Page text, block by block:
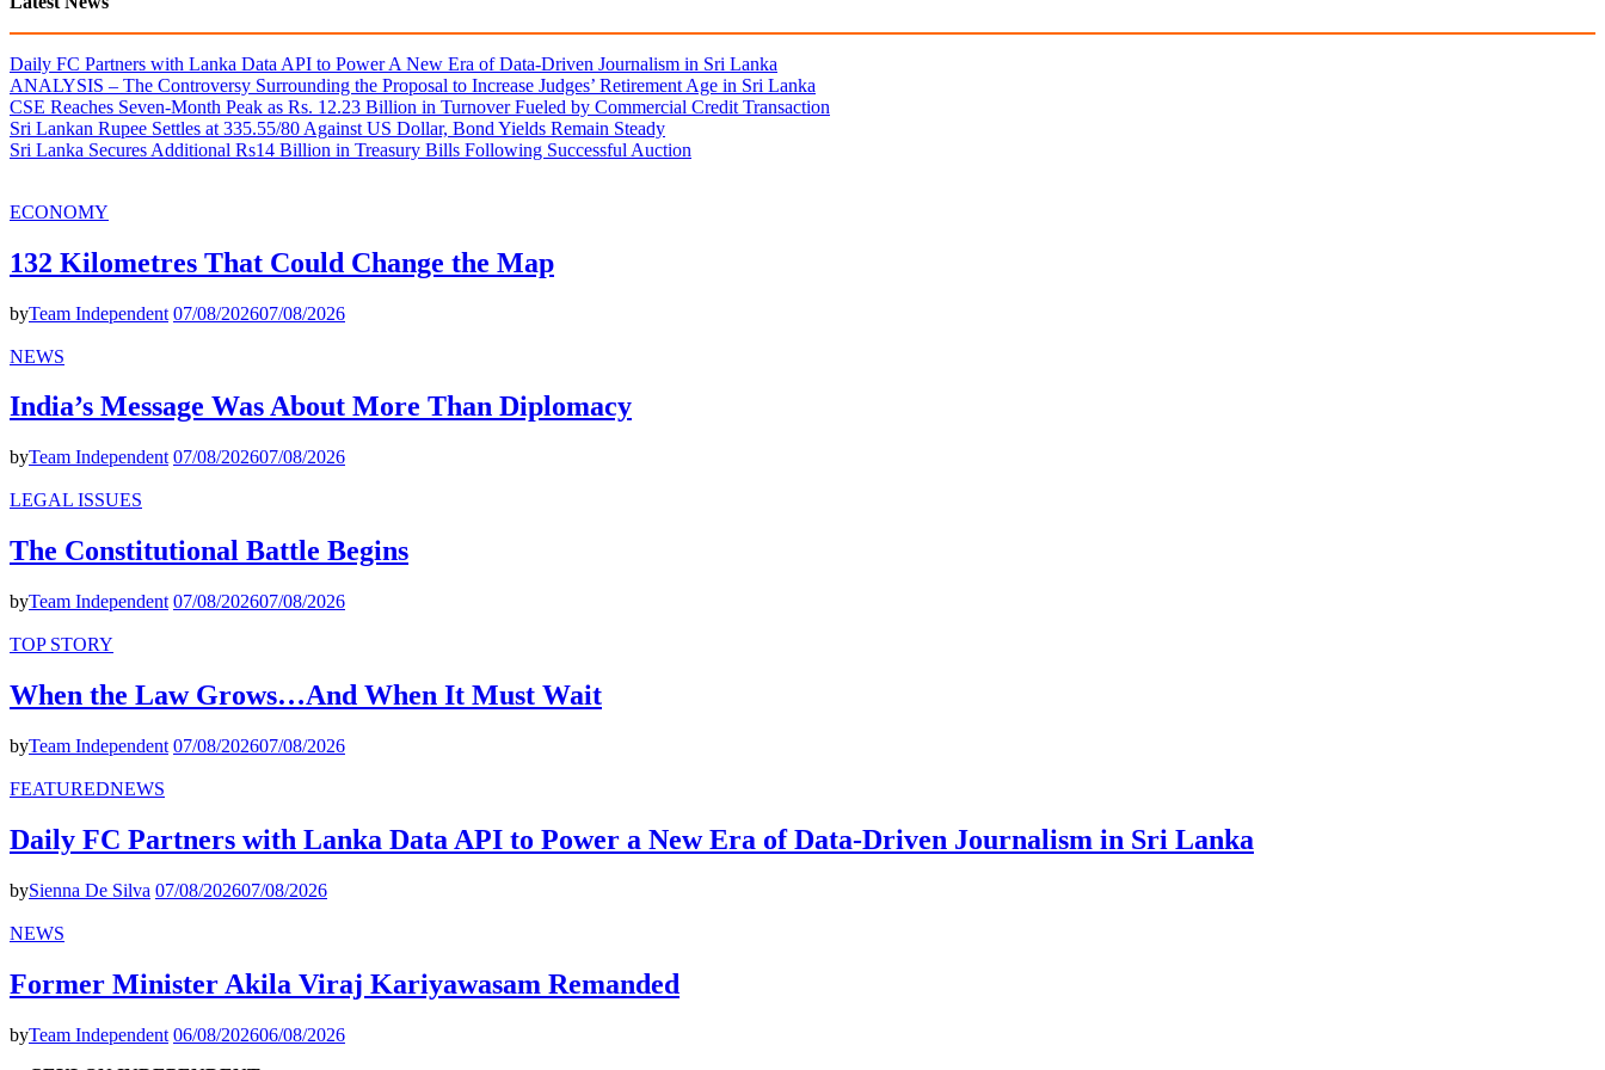
Daily FC Partners with Lanka Data API to Power A New Era of Data-Driven Journalism in Sri Lanka
ANALYSIS – The Controversy Surrounding the Proposal to Increase Judges’ Retirement Age in Sri Lanka
CSE Reaches Seven-Month Peak as Rs. 12.23 Billion in Turnover Fueled by Commercial Credit Transaction
Sri Lankan Rupee Settles at 335.55/80 Against US Dollar, Bond Yields Remain Steady
Sri Lanka Secures Additional Rs14 Billion in Treasury Bills Following Successful Auction
ECONOMY
132 Kilometres That Could Change the Map
byTeam Independent 07/08/202607/08/2026
NEWS
India’s Message Was About More Than Diplomacy
byTeam Independent 07/08/202607/08/2026
LEGAL ISSUES
The Constitutional Battle Begins
byTeam Independent 07/08/202607/08/2026
TOP STORY
When the Law Grows…And When It Must Wait
byTeam Independent 07/08/202607/08/2026
FEATUREDNEWS
Daily FC Partners with Lanka Data API to Power a New Era of Data-Driven Journalism in Sri Lanka
bySienna De Silva 07/08/202607/08/2026
NEWS
Former Minister Akila Viraj Kariyawasam Remanded
byTeam Independent 06/08/202606/08/2026